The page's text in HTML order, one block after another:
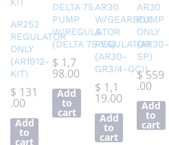
AR252
REGULATOR
ONLY
(AR1912-
KIT)
$ 131
.00
Add
to
cart
DELTA 75
PUMP
W/REGULATOR
(DELTA 75 VA)
$ 1,7
98.00
Add
to
cart
AR30
W/GEARBOX
&
REGULATOR
(AR30-
GR3/4-GCI)
$ 1,1
19.00
Add
to
cart
AR30
PUMP
ONLY
(AR30-
SP)
$559
.00
Add
to
cart